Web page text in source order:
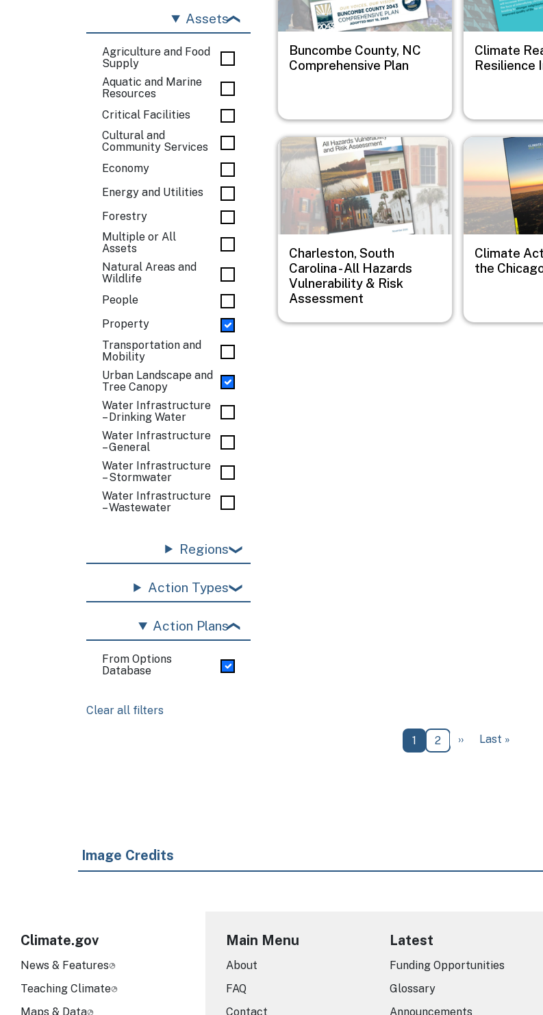
Assets
Agriculture and Food
Supply
Aquatic and Marine
Resources
Critical Facilities
Cultural and
Community Services
Economy
Energy and Utilities
Forestry
Multiple or All
Assets
Natural Areas and
Wildlife
People
Property
Transportation and
Mobility
Urban Landscape and
Tree Canopy
Water Infrastructure
– Drinking Water
Water Infrastructure
– General
Water Infrastructure
– Stormwater
Water Infrastructure
– Wastewater
Regions
Action Types
Action Plans
From Options
Database
Clear all filters
Buncombe County, NC
Comprehensive Plan
Climate
Resilience
Image
Charleston, South
Carolina - All Hazards
Vulnerability & Risk
Assessment
Image
Climate
the
Current page
1 Page
2 Next page
›› Last page
Last »
Image Credits
Climate.gov
News & Features
Teaching Climate
Maps & Data
Main Menu
About
FAQ
Contact
Latest
Funding Opportunities
Glossary
Announcements